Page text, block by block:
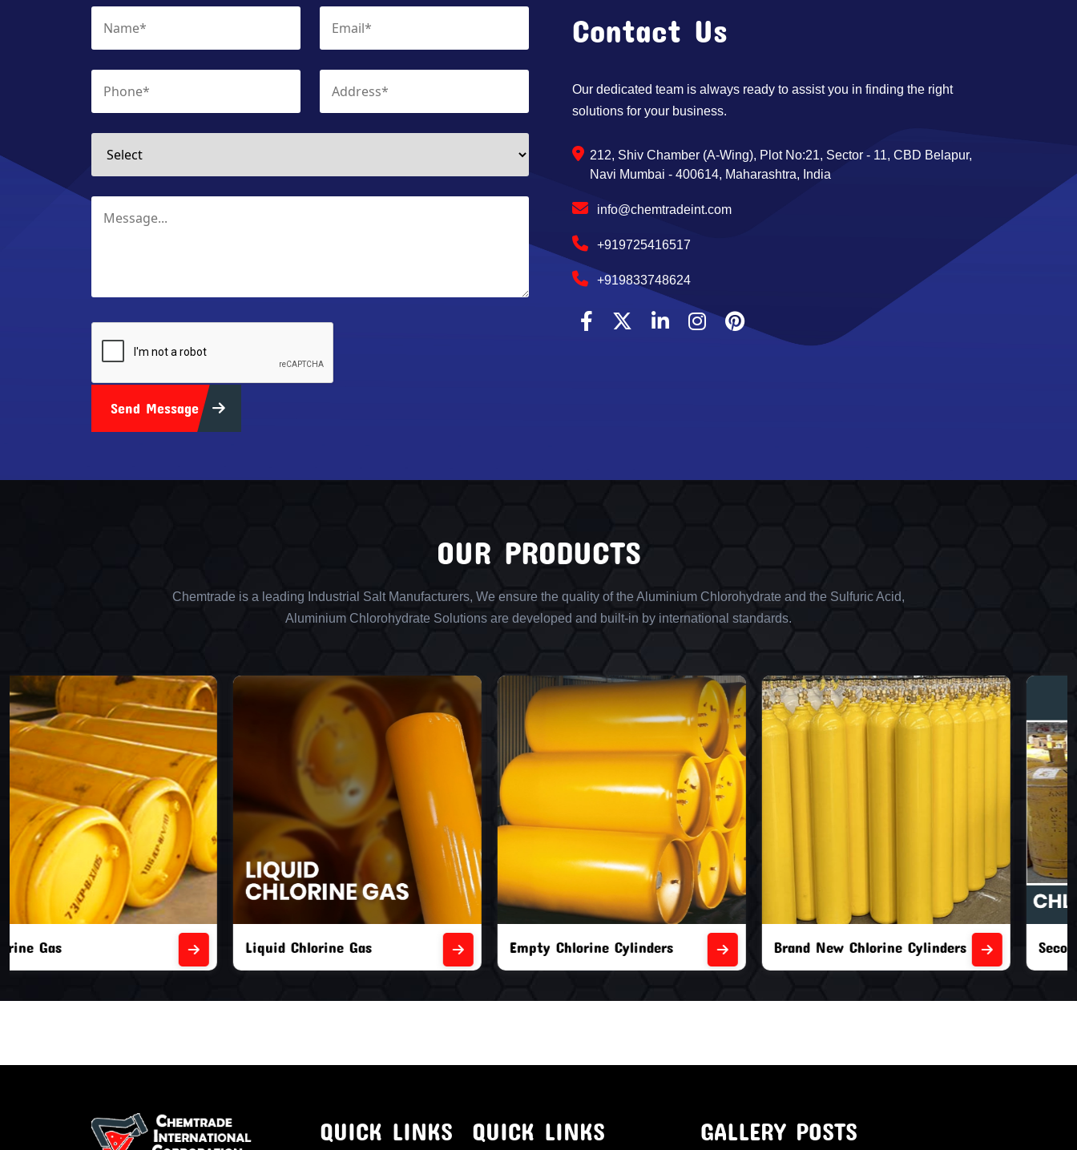
Send Message
Contact Us
Our dedicated team is always ready to assist you in finding the right
solutions for your business.
212, Shiv Chamber (A-Wing), Plot No:21, Sector - 11, CBD Belapur,
Navi Mumbai - 400614, Maharashtra, India
info@chemtradeint.com
+919725416517
+919833748624
OUR PRODUCTS
Chemtrade is a leading Industrial Salt Manufacturers, We ensure the quality of the Aluminium Chlorohydrate and the Sulfuric Acid,
Aluminium Chlorohydrate Solutions are developed and built-in by international standards.
Liquid Chlorine Gas Empty Chlorine Cylinders Brand New Chlorine Cylinders Second Hand Chlorine Cylinders
QUICK LINKS QUICK LINKS GALLERY POSTS